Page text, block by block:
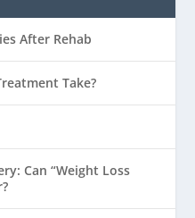
After Rehab
Take?
Can “Weight Loss